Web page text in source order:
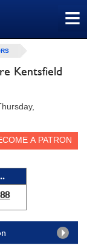
≡
Kentsfield